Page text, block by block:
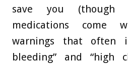
save you (though
medications come
warnings that often
bleeding” and “high